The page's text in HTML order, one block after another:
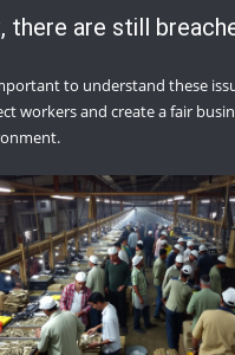
there are still
to understand these
workers and create a fair